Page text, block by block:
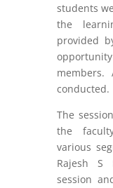
students
the
provided
conducted.
The
the
various
Rajesh S
session